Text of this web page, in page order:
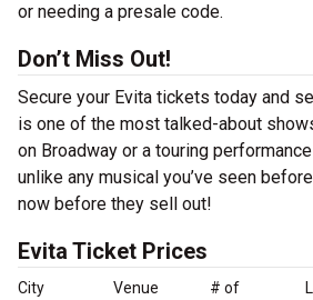
or needing a presale code.
Don’t Miss Out!
Secure your Evita tickets today and
is one of the most talked-about
on Broadway or a touring
unlike any musical you’ve seen
now before they sell out!
Evita Ticket Prices
City Venue
# of